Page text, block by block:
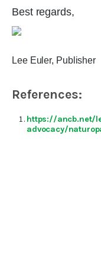
Best regards,
Lee Euler, Publisher
References:
https://ancb.net/
advocacy/